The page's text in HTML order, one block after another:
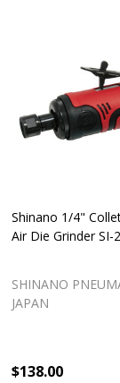
Shinano 1/4"
Air Die Grinder SI-
SHINANO
JAPAN
$138.00